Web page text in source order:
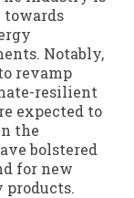
towards
Notably,
revamp
resilient
expected to
the
bolstered
for new
products.